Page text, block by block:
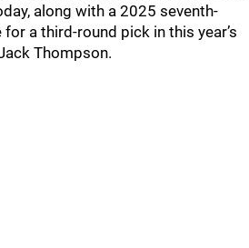
along with a 2025 seventh-
a third-round pick in this year’s
Thompson.